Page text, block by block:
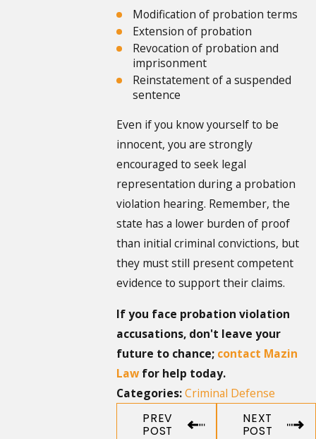
Modification of probation terms
Extension of probation
Revocation of probation and
imprisonment
Reinstatement of a suspended
sentence
Even if you know yourself to be
innocent, you are strongly
encouraged to seek legal
representation during a probation
violation hearing. Remember, the
state has a lower burden of proof
than initial criminal convictions, but
they must still present competent
evidence to support their claims.
If you face probation violation
accusations, don't leave your
future to chance; contact Mazin
Lawfor help today.
Categories:Criminal Defense
PREV
POST
NEXT
POST